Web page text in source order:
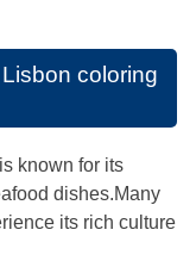
coloring
known for its
dishes.Many
its rich culture